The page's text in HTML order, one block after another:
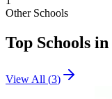
Other Schools
Top Schools in
View All (3)